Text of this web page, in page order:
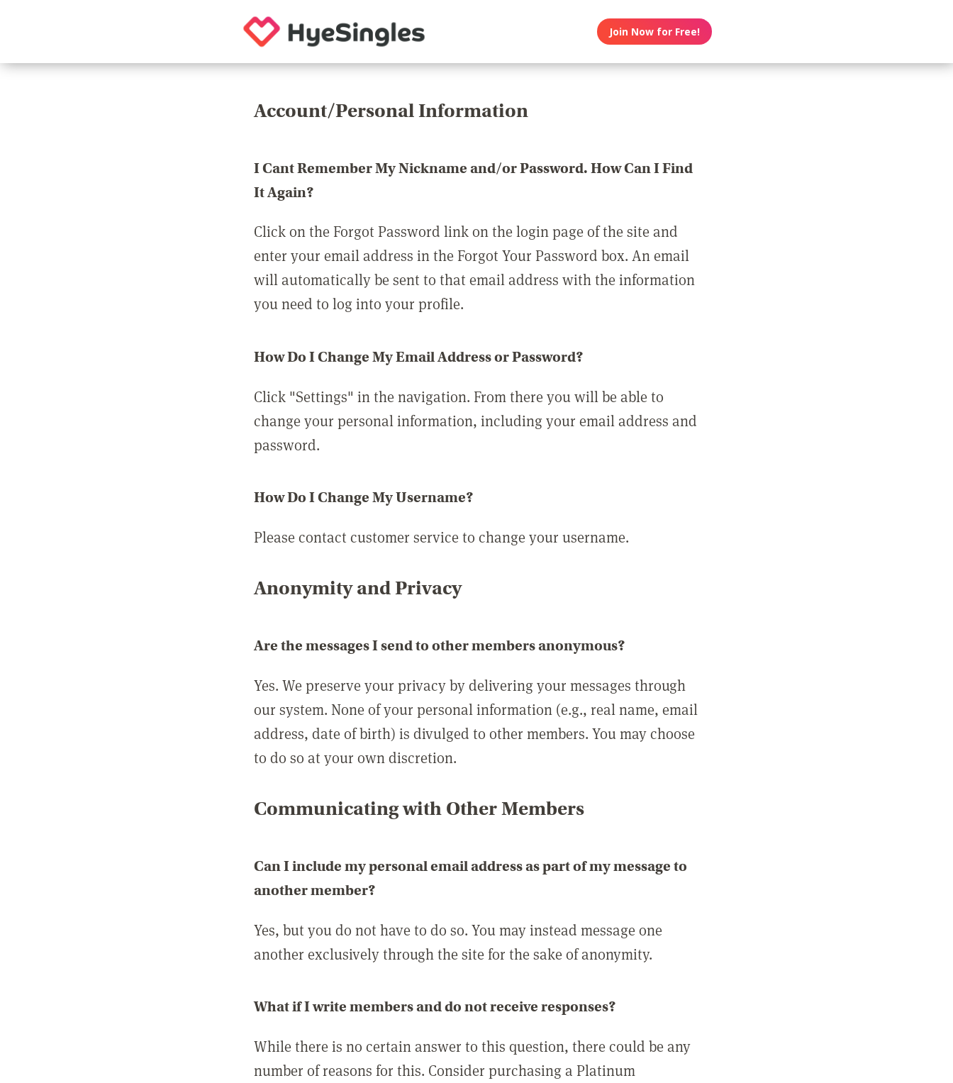
Join Now for Free!
Account/Personal Information
I Cant Remember My Nickname and/or Password. How Can I Find
It Again?
Click on the Forgot Password link on the login page of the site and
enter your email address in the Forgot Your Password box. An email
will automatically be sent to that email address with the information
you need to log into your profile.
How Do I Change My Email Address or Password?
Click "Settings" in the navigation. From there you will be able to
change your personal information, including your email address and
password.
How Do I Change My Username?
Please contact customer service to change your username.
Anonymity and Privacy
Are the messages I send to other members anonymous?
Yes. We preserve your privacy by delivering your messages through
our system. None of your personal information (e.g., real name, email
address, date of birth) is divulged to other members. You may choose
to do so at your own discretion.
Communicating with Other Members
Can I include my personal email address as part of my message to
another member?
Yes, but you do not have to do so. You may instead message one
another exclusively through the site for the sake of anonymity.
What if I write members and do not receive responses?
While there is no certain answer to this question, there could be any
number of reasons for this. Consider purchasing a Platinum